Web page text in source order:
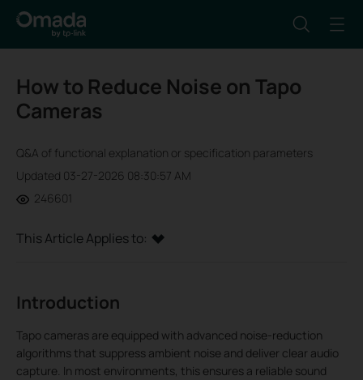
How to Reduce Noise on Tapo
Cameras
Q&A of functional explanation or specification parameters
Updated 03-27-2026 08:30:57 AM
246601
This Article Applies to:
Introduction
Tapo cameras are equipped with advanced noise-reduction
algorithms that suppress ambient noise and deliver clear audio
capture. In most environments, this ensures a reliable sound